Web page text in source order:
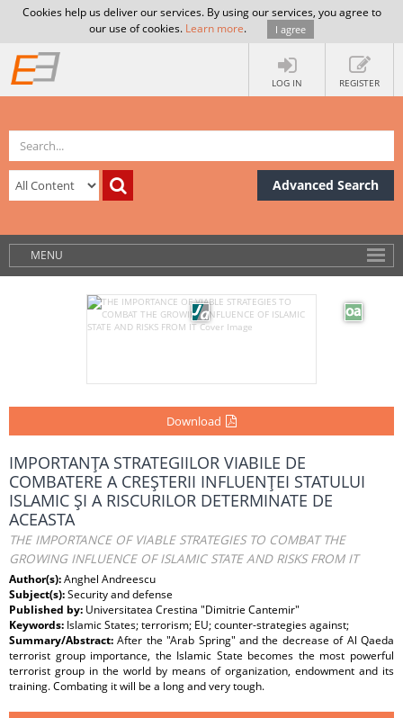
Cookies help us deliver our services. By using our services, you agree to
our use of cookies. Learn more. I agree
LOG IN REGISTER
Advanced Search
MENU
Download
IMPORTANŢA STRATEGIILOR VIABILE DE
COMBATERE A CREŞTERII INFLUENŢEI STATULUI
ISLAMIC ŞI A RISCURILOR DETERMINATE DE
ACEASTA
THE IMPORTANCE OF VIABLE STRATEGIES TO COMBAT THE
GROWING INFLUENCE OF ISLAMIC STATE AND RISKS FROM IT
Author(s):Anghel Andreescu
Subject(s):Security and defense
Published by: Universitatea Crestina "Dimitrie Cantemir"
Keywords: Islamic States; terrorism; EU; counter-strategies against;
Summary/Abstract:After the "Arab Spring" and the decrease of Al Qaeda
terrorist group importance, the Islamic State becomes the most powerful
terrorist group in the world by means of organization, endowment and its
training. Combating it will be a long and very tough.